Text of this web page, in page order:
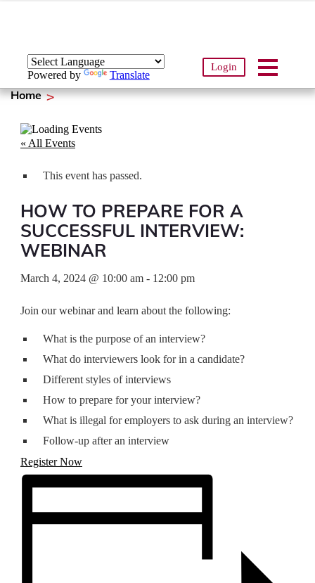
Powered by Translate
Login
Home
« All Events
This event has passed.
HOW TO PREPARE FOR A
SUCCESSFUL INTERVIEW:
WEBINAR
March 4, 2024 @ 10:00 am - 12:00 pm
Join our webinar and learn about the following:
What is the purpose of an interview?
What do interviewers look for in a candidate?
Different styles of interviews
How to prepare for your interview?
What is illegal for employers to ask during an interview?
Follow-up after an interview
Register Now